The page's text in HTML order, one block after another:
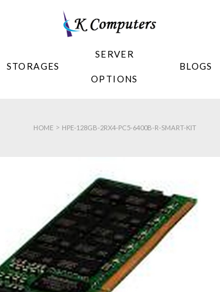
STORAGES
SERVER
OPTIONS
BLOGS
HOME > HPE-128GB-2RX4-PC5-6400B-R-SMART-KIT